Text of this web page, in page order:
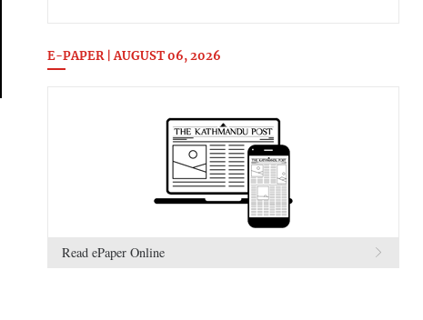
E-PAPER | AUGUST 06, 2026
Read ePaper Online